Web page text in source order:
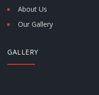
About Us
Our Gallery
GALLERY